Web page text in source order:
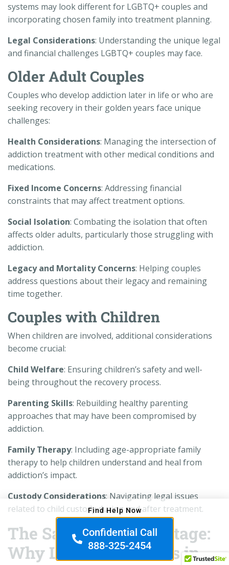
systems may look different for LGBTQ+ couples and
incorporating chosen family into treatment planning.
Legal Considerations: Understanding the unique legal
and financial challenges LGBTQ+ couples may face.
Older Adult Couples
Couples who develop addiction later in life or who are
seeking recovery in their golden years face unique
challenges:
Health Considerations: Managing the intersection of
addiction treatment with other medical conditions and
medications.
Fixed Income Concerns: Addressing financial
constraints that may affect treatment options.
Social Isolation: Combating the isolation that often
affects older adults, particularly those struggling with
addiction.
Legacy and Mortality Concerns: Helping couples
address questions about their legacy and remaining
time together.
Couples with Children
When children are involved, additional considerations
become crucial:
Child Welfare: Ensuring children’s safety and well-
being throughout the recovery process.
Parenting Skills: Rebuilding healthy parenting
approaches that may have been compromised by
addiction.
Family Therapy: Including age-appropriate family
therapy to help children understand and heal from
addiction’s impact.
Custody Considerations: Navigating legal issues
related to child custody during and after treatment.
The San Diego Advantage:
Why Location Matters in
Find Help Now
Confidential Call
888-325-2454